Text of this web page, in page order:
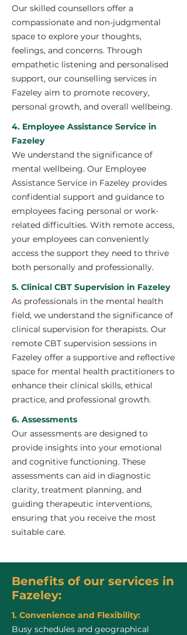
Our skilled counsellors offer a
compassionate and non-judgmental
space to explore your thoughts,
feelings, and concerns. Through
empathetic listening and personalised
support, our counselling services in
Fazeley aim to promote recovery,
personal growth, and overall wellbeing.
4. Employee Assistance Service in
Fazeley
We understand the significance of
mental wellbeing. Our Employee
Assistance Service in Fazeley provides
confidential support and guidance to
employees facing personal or work-
related difficulties. With remote access,
your employees can conveniently
access the support they need to thrive
both personally and professionally.
5. Clinical CBT Supervision in Fazeley
As professionals in the mental health
field, we understand the significance of
clinical supervision for therapists. Our
remote CBT supervision sessions in
Fazeley offer a supportive and reflective
space for mental health practitioners to
enhance their clinical skills, ethical
practice, and professional growth.
6. Assessments
Our assessments are designed to
provide insights into your emotional
and cognitive functioning. These
assessments can aid in diagnostic
clarity, treatment planning, and
guiding therapeutic interventions,
ensuring that you receive the most
suitable care.
Benefits of our services in
Fazeley:
1. Convenience and Flexibility:
Busy schedules and geographical